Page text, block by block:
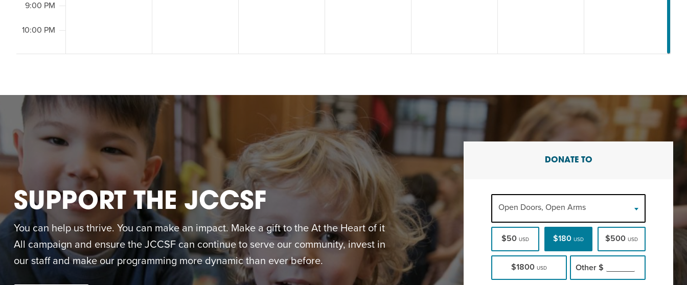
9:00 PM
10:00 PM
SUPPORT THE JCCSF
You can help us thrive. You can make an impact. Make a gift to the At the Heart of it
All campaign and ensure the JCCSF can continue to serve our community, invest in
our staff and make our programming more dynamic than ever before.
DONATE TO
Open Doors, Open Arms
$50 USD $180 USD $500USD
$1800 USD Other $